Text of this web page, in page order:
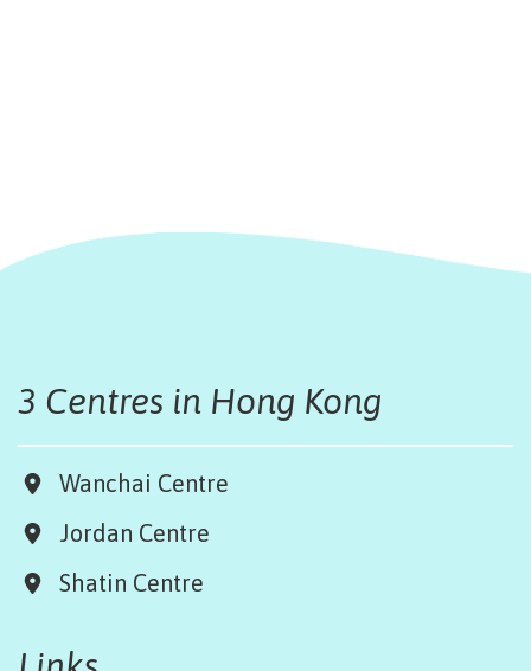
3 Centres in Hong Kong
Wanchai Centre
Jordan Centre
Shatin Centre